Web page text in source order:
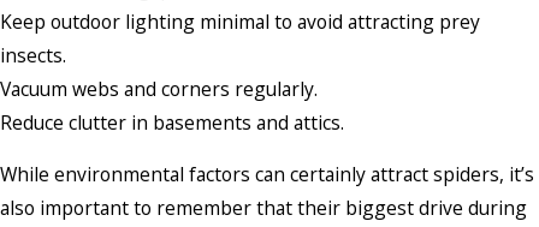
Keep outdoor lighting minimal to avoid attracting prey
insects.
Vacuum webs and corners regularly.
Reduce clutter in basements and attics.
While environmental factors can certainly attract spiders, it’s
also important to remember that their biggest drive during